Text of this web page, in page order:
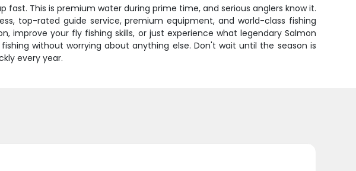
fast. This is premium water during prime time, and serious anglers know it.
top-rated guide service, premium equipment, and world-class fishing
improve your fly fishing skills, or just experience what legendary Salmon
without worrying about anything else. Don't wait until the season is
every year.